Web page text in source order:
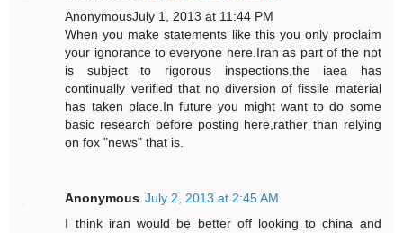
AnonymousJuly 1, 2013 at 11:44 PM
When you make statements like this you only proclaim
your ignorance to everyone here.Iran as part of the npt
is subject to rigorous inspections,the iaea has
continually verified that no diversion of fissile material
has taken place.In future you might want to do some
basic research before posting here,rather than relying
on fox "news" that is.
Anonymous July 2, 2013 at 2:45 AM
I think iran would be better off looking to china and